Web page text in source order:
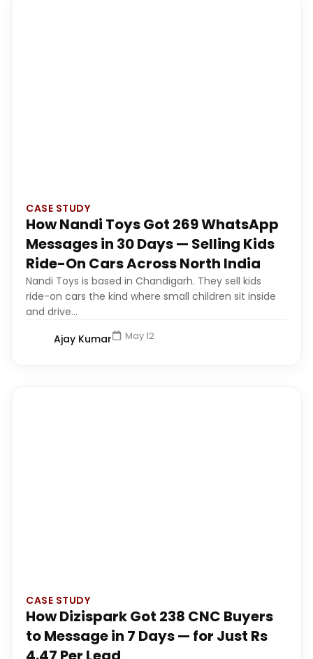
CASE STUDY
How Nandi Toys Got 269 WhatsApp
Messages in 30 Days — Selling Kids
Ride-On Cars Across North India
Nandi Toys is based in Chandigarh. They sell kids
ride-on cars the kind where small children sit inside
and drive...
Ajay Kumar
May 12
CASE STUDY
How Dizispark Got 238 CNC Buyers
to Message in 7 Days — for Just Rs